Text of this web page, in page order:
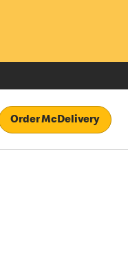
Order McDelivery